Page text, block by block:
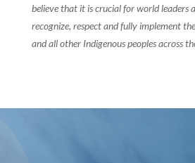
believe that it is crucial for world leaders
recognize, respect and fully implement
and all other Indigenous peoples across